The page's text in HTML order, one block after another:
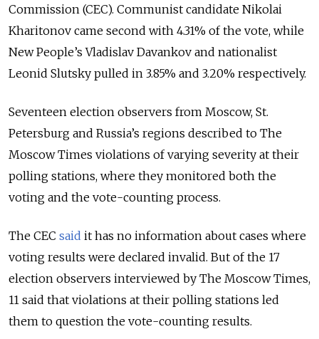
Commission (CEC). Communist candidate Nikolai
Kharitonov came second with 4.31% of the vote, while
New People’s Vladislav Davankov and nationalist
Leonid Slutsky pulled in 3.85% and 3.20% respectively.
Seventeen election observers from Moscow, St.
Petersburg and Russia’s regions described to The
Moscow Times violations of varying severity at their
polling stations, where they monitored both the
voting and the vote-counting process.
The CEC said it has no information about cases where
voting results were declared invalid. But of the 17
election observers interviewed by The Moscow Times,
11 said that violations at their polling stations led
them to question the vote-counting results.